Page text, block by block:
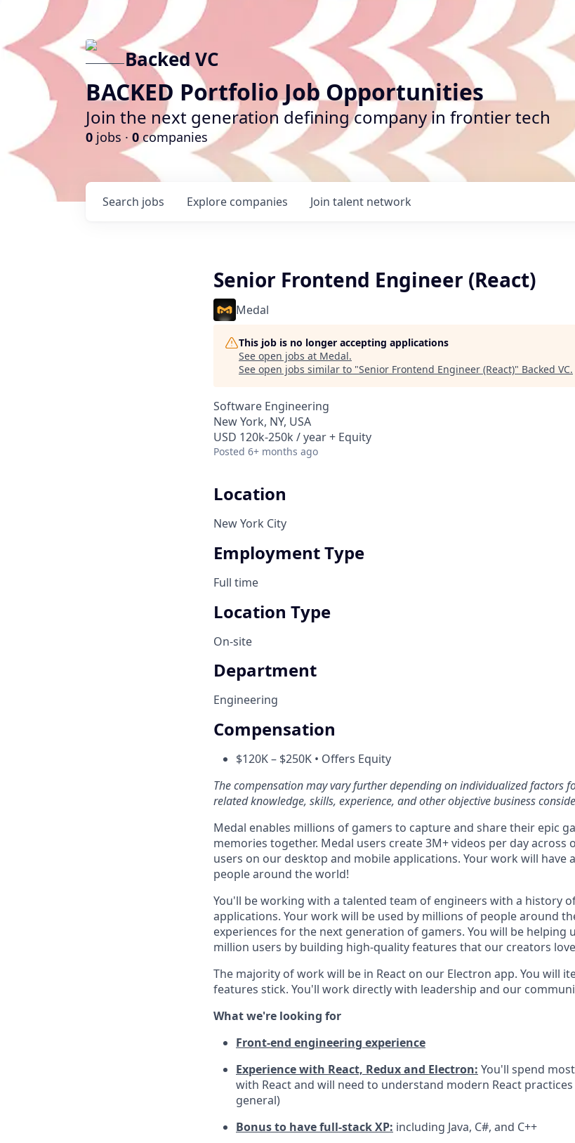
Backed VC
BACKED Portfolio Job Opportunities
Join the next generation defining company in frontier tech
0 jobs · 0 companies
Search jobs Explore companies Join talent network
Senior Frontend Engineer (React)
Medal
This job is no longer accepting applications
See open jobs at Medal.
See open jobs similar to "Senior Frontend Engineer (React)" Backed VC.
Software Engineering
New York, NY, USA
USD 120k-250k / year + Equity
Posted 6+ months ago
Location
New York City
Employment Type
Full time
Location Type
On-site
Department
Engineering
Compensation
$120K – $250K • Offers Equity
The compensation may vary further depending on individualized factors
related knowledge, skills, experience, and other objective business
Medal enables millions of gamers to capture and share their epic
memories together. Medal users create 3M+ videos per day across
users on our desktop and mobile applications. Your work will have
people around the world!
You'll be working with a talented team of engineers with a history
applications. Your work will be used by millions of people around
experiences for the next generation of gamers. You will be helping
million users by building high-quality features that our creators
The majority of work will be in React on our Electron app. You will
features stick. You'll work directly with leadership and our
What we're looking for
Front-end engineering experience
Experience with React, Redux and Electron: You'll spend
with React and will need to understand modern React practices
general)
Bonus to have full-stack XP: including Java, C#, and C++